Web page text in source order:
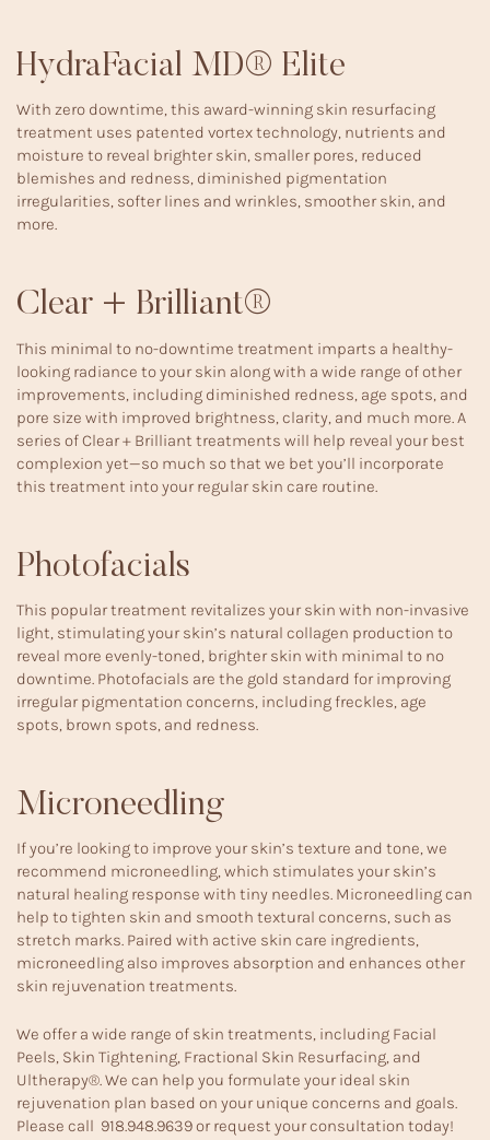
HydraFacial MD® Elite
With zero downtime, this award-winning skin resurfacing
treatment uses patented vortex technology, nutrients and
moisture to reveal brighter skin, smaller pores, reduced
blemishes and redness, diminished pigmentation
irregularities, softer lines and wrinkles, smoother skin, and
more.
Clear + Brilliant®
This minimal to no-downtime treatment imparts a healthy-
looking radiance to your skin along with a wide range of other
improvements, including diminished redness, age spots, and
pore size with improved brightness, clarity, and much more. A
series of Clear + Brilliant treatments will help reveal your best
complexion yet—so much so that we bet you’ll incorporate
this treatment into your regular skin care routine.
Photofacials
This popular treatment revitalizes your skin with non-invasive
light, stimulating your skin’s natural collagen production to
reveal more evenly-toned, brighter skin with minimal to no
downtime. Photofacials are the gold standard for improving
irregular pigmentation concerns, including freckles, age
spots, brown spots, and redness.
Microneedling
If you’re looking to improve your skin’s texture and tone, we
recommend microneedling, which stimulates your skin’s
natural healing response with tiny needles. Microneedling can
help to tighten skin and smooth textural concerns, such as
stretch marks. Paired with active skin care ingredients,
microneedling also improves absorption and enhances other
skin rejuvenation treatments.
We offer a wide range of skin treatments, including Facial
Peels Skin Tightening, Fractional Skin Resurfacing , and
Ultherapy® . We can help you formulate your ideal skin
rejuvenation plan based on your unique concerns and goals.
Please call 918.948.9639orrequest your consultation today!